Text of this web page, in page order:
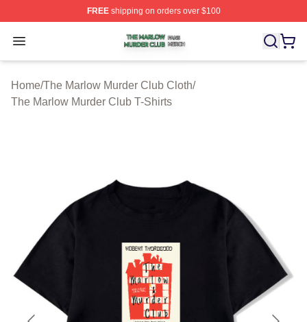
FREEshipping on orders over $100
Open menu
The Marlow Murder Club Shop ⚡️ Officially Licensed
Home/The Marlow Murder Club Cloth/
The Marlow Murder Club T-Shirts